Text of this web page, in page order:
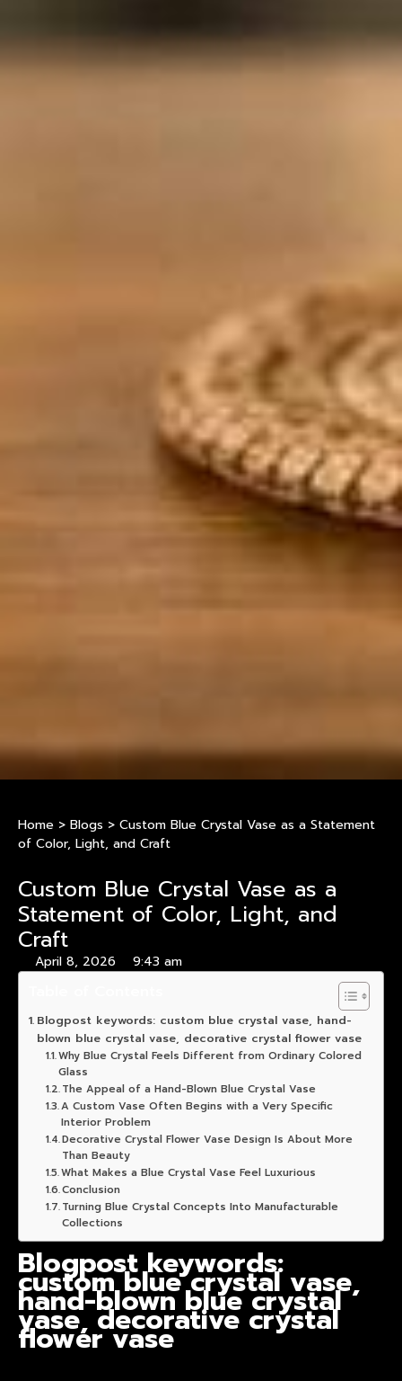
Home > Blogs > Custom Blue Crystal Vase as a Statement
of Color, Light, and Craft
Custom Blue Crystal Vase as a
Statement of Color, Light, and
Craft
April 8, 2026 9:43 am
Blogpost keywords: custom blue crystal vase, hand-
blown blue crystal vase, decorative crystal flower vase
Why Blue Crystal Feels Different from Ordinary Colored
Glass
The Appeal of a Hand-Blown Blue Crystal Vase
A Custom Vase Often Begins with a Very Specific
Interior Problem
Decorative Crystal Flower Vase Design Is About More
Than Beauty
What Makes a Blue Crystal Vase Feel Luxurious
Conclusion
Turning Blue Crystal Concepts Into Manufacturable
Collections
Blogpost keywords:
custom blue crystal vase,
hand-blown blue crystal
vase, decorative crystal
flower vase